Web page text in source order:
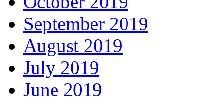
September 2019
August 2019
July 2019
June 2019